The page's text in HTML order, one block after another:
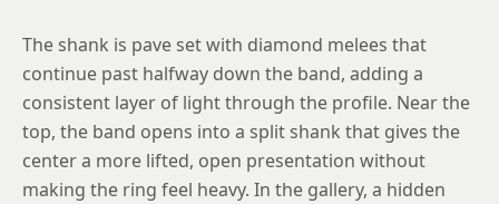
8.5
8.75
The shank is pave set with diamond melees that
continue past halfway down the band, adding a
consistent layer of light through the profile. Near the
top, the band opens into a split shank that gives the
center a more lifted, open presentation without
making the ring feel heavy. In the gallery, a hidden